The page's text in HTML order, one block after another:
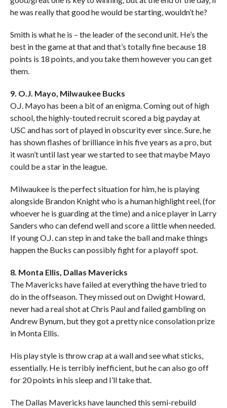
he was really that good he would be starting, wouldn’t he?
Smith is what he is – the leader of the second unit. He’s the
best in the game at that and that’s totally fine because 18
points is 18 points, and you take them however you can get
them.
9. O.J. Mayo, Milwaukee Bucks
O.J. Mayo has been a bit of an enigma. Coming out of high
school, the highly-touted recruit scored a big payday at
USC and has sort of played in obscurity ever since. Sure, he
has shown flashes of brilliance in his five years as a pro, but
it wasn’t until last year we started to see that maybe Mayo
could be a star in the league.
Milwaukee is the perfect situation for him, he is playing
alongside Brandon Knight who is a human highlight reel, (for
whoever he is guarding at the time) and a nice player in Larry
Sanders who can defend well and score a little when needed.
If young O.J. can step in and take the ball and make things
happen the Bucks can possibly fight for a playoff spot.
8. Monta Ellis, Dallas Mavericks
The Mavericks have failed at everything the have tried to
do in the offseason. They missed out on Dwight Howard,
never had a real shot at Chris Paul and failed gambling on
Andrew Bynum, but they got a pretty nice consolation prize
in Monta Ellis.
His play style is throw crap at a wall and see what sticks,
essentially. He is terribly inefficient, but he can also go off
for 20 points in his sleep and I’ll take that.
The Dallas Mavericks have launched this semi-rebuild